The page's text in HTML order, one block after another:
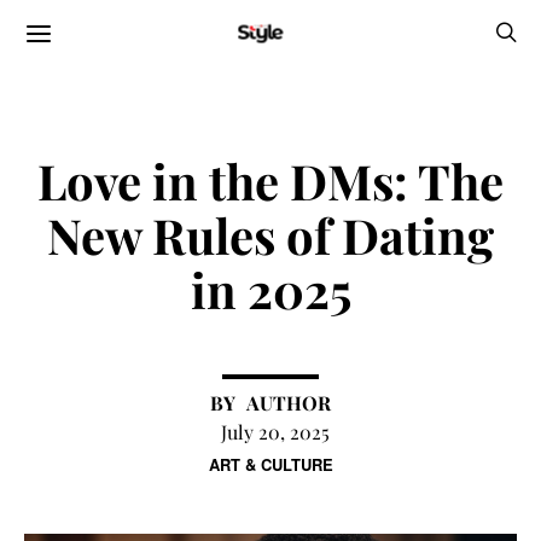
ART & CULTURE
Love in the DMs: The
New Rules of Dating
in 2025
AUTHOR
July 20, 2025